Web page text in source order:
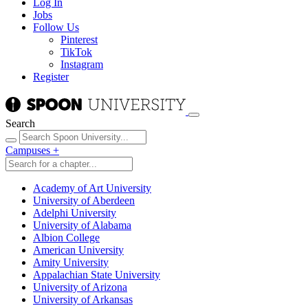
Log In
Jobs
Follow Us
Pinterest
TikTok
Instagram
Register
Search
Campuses +
Academy of Art University
University of Aberdeen
Adelphi University
University of Alabama
Albion College
American University
Amity University
Appalachian State University
University of Arizona
University of Arkansas